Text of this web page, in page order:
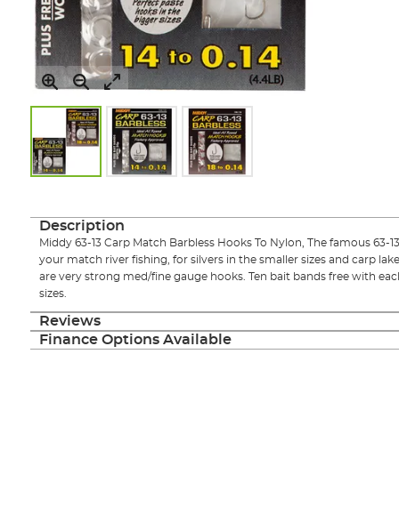
the
the
Description
Middy 63-13 Carp Match Barbless Hooks To Nylon, The famous 63-
your match river fishing, for silvers in the smaller sizes and carp
are very strong med/fine gauge hooks. Ten bait bands free with
sizes.
Reviews
Finance Options Available